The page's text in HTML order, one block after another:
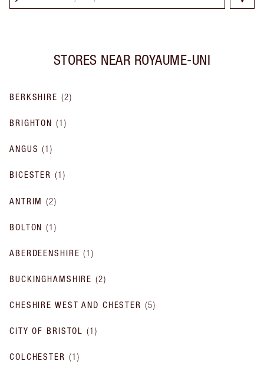
STORES NEAR ROYAUME-UNI
BERKSHIRE (2)
BRIGHTON (1 )
ANGUS (1)
BICESTER (1 )
ANTRIM (2)
BOLTON (1)
ABERDEENSHIRE (1)
BUCKINGHAMSHIRE (2)
CHESHIRE WEST AND CHESTER (5)
CITY OF BRISTOL (1 )
COLCHESTER (1 )